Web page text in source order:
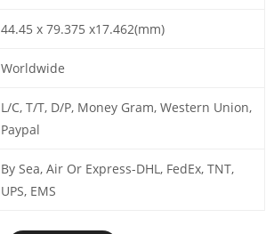
44.45 x 79.375 x17.462(mm)
Worldwide
L/C, T/T, D/P, Money Gram, Western Union,
Paypal
By Sea, Air Or Express-DHL, FedEx, TNT,
UPS, EMS